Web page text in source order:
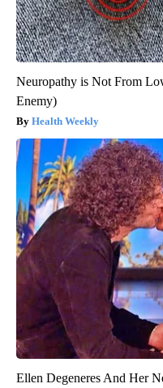
Neuropathy is Not From
Enemy)
Health Weekly
Ellen Degeneres And Her